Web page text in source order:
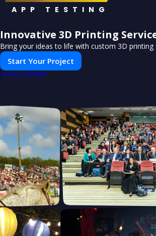
APP TESTING
Innovative 3D Printing
Bring your ideas to life with custom 3D printing
Start Your Project
POWERED BY PUSH